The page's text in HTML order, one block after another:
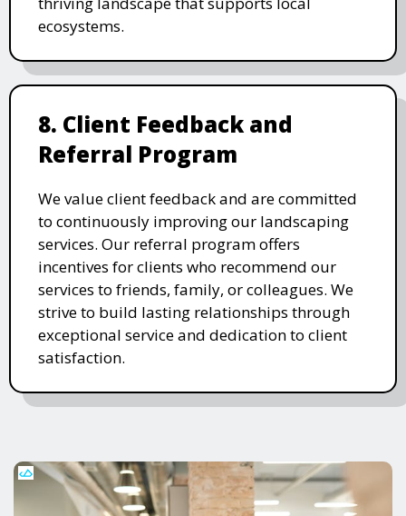
ecosystems.
8. Client Feedback and
Referral Program
We value client feedback and are committed
to continuously improving our landscaping
services. Our referral program offers
incentives for clients who recommend our
services to friends, family, or colleagues. We
strive to build lasting relationships through
exceptional service and dedication to client
satisfaction.